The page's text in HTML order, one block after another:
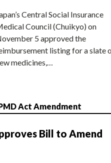
Central Social Insurance
Council (Chuikyo) on
5 approved the
listing for a slate
medicines,…
Act Amendment
Bill to Amend